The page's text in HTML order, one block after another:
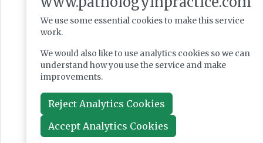
We use some essential cookies to make this service
work.
We would also like to use analytics cookies so we can
understand how you use the service and make
improvements.
Reject Analytics Cookies
Accept Analytics Cookies